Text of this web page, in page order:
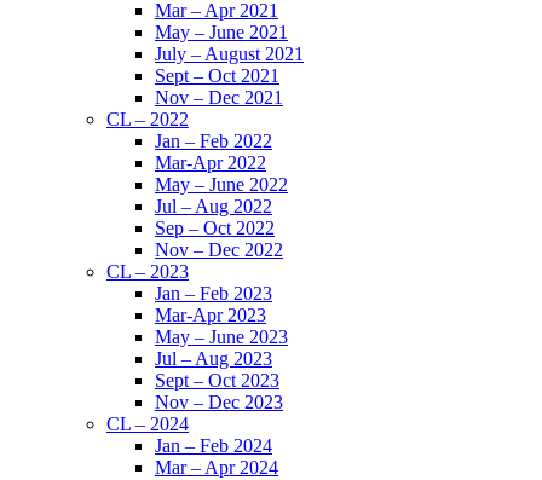
Mar – Apr 2021
May – June 2021
July – August 2021
Sept – Oct 2021
Nov – Dec 2021
CL – 2022
Jan – Feb 2022
Mar-Apr 2022
May – June 2022
Jul – Aug 2022
Sep – Oct 2022
Nov – Dec 2022
CL – 2023
Jan – Feb 2023
Mar-Apr 2023
May – June 2023
Jul – Aug 2023
Sept – Oct 2023
Nov – Dec 2023
CL – 2024
Jan – Feb 2024
Mar – Apr 2024